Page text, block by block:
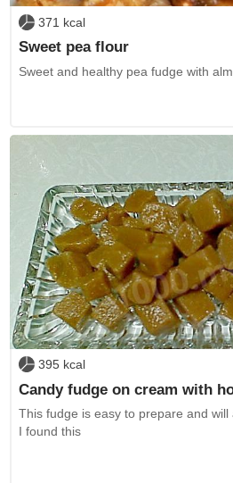
371 kcal
Sweet pea flour
Sweet and healthy pea fudge with
395 kcal
Candy fudge on cream with
This fudge is easy to prepare and
I found this